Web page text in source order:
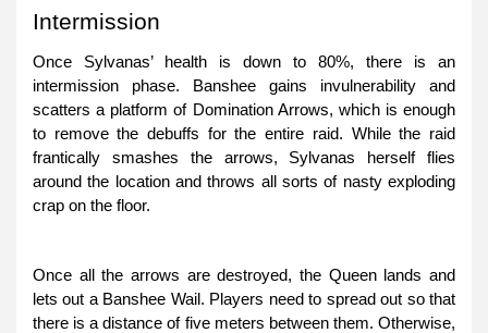
Intermission
Once Sylvanas’ health is down to 80%, there is an
intermission phase. Banshee gains invulnerability and
scatters a platform of Domination Arrows, which is enough
to remove the debuffs for the entire raid. While the raid
frantically smashes the arrows, Sylvanas herself flies
around the location and throws all sorts of nasty exploding
crap on the floor.
Once all the arrows are destroyed, the Queen lands and
lets out a Banshee Wail. Players need to spread out so that
there is a distance of five meters between them. Otherwise,